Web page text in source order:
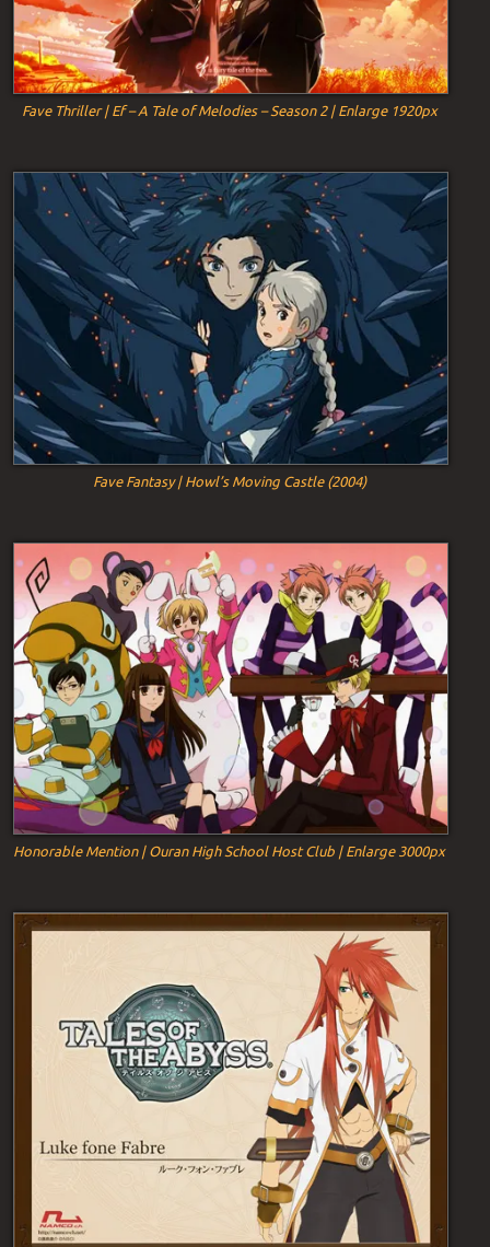
Fave Thriller | Ef – A Tale of Melodies – Season 2 | Enlarge 1920px
Fave Fantasy | Howl’s Moving Castle (2004)
Honorable Mention | Ouran High School Host Club | Enlarge 3000px